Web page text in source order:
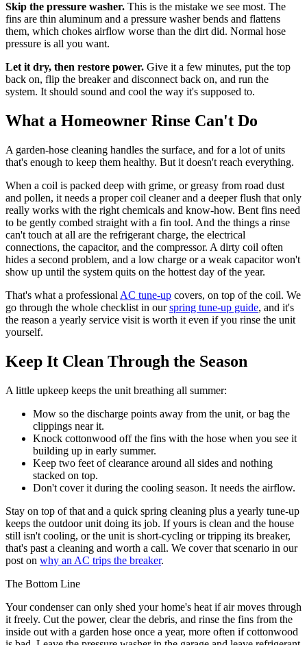
Skip the pressure washer. This is the mistake we see most. The
fins are thin aluminum and a pressure washer bends and flattens
them, which chokes airflow worse than the dirt did. Normal hose
pressure is all you want.
Let it dry, then restore power. Give it a few minutes, put the top
back on, flip the breaker and disconnect back on, and run the
system. It should sound and cool the way it's supposed to.
What a Homeowner Rinse Can't Do
A garden-hose cleaning handles the surface, and for a lot of units
that's enough to keep them healthy. But it doesn't reach everything.
When a coil is packed deep with grime, or greasy from road dust
and pollen, it needs a proper coil cleaner and a deeper flush that only
really works with the right chemicals and know-how. Bent fins need
to be gently combed straight with a fin tool. And the things a rinse
can't touch at all are the refrigerant charge, the electrical
connections, the capacitor, and the compressor. A dirty coil often
hides a second problem, and a low charge or a weak capacitor won't
show up until the system quits on the hottest day of the year.
That's what a professional AC tune-up covers, on top of the coil. We
go through the whole checklist in ourspring tune-up guide, and it's
the reason a yearly service visit is worth it even if you rinse the unit
yourself.
Keep It Clean Through the Season
A little upkeep keeps the unit breathing all summer:
Mow so the discharge points away from the unit, or bag the
clippings near it.
Knock cottonwood off the fins with the hose when you see it
building up in early summer.
Keep two feet of clearance around all sides and nothing
stacked on top.
Don't cover it during the cooling season. It needs the airflow.
Stay on top of that and a quick spring cleaning plus a yearly tune-up
keeps the outdoor unit doing its job. If yours is clean and the house
still isn't cooling, or the unit is short-cycling or tripping its breaker,
that's past a cleaning and worth a call. We cover that scenario in our
post on why an AC trips the breaker.
The Bottom Line
Your condenser can only shed your home's heat if air moves through
it freely. Cut the power, clear the debris, and rinse the fins from the
inside out with a garden hose once a year, more often if cottonwood